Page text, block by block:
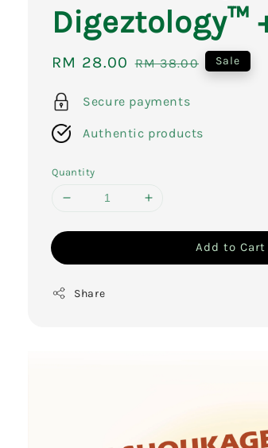
Digeztology™
Sale
RM 28.00 Regular
RM 38.00 Sale
Secure payments
Authentic products
Quantity
Add to Cart
Share